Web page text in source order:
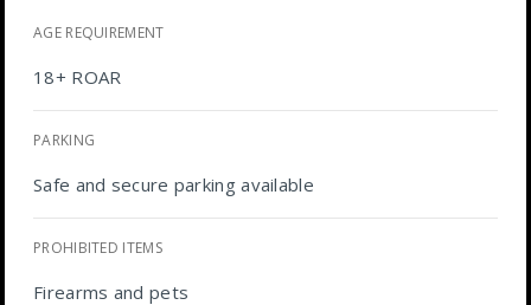
AGE REQUIREMENT
18+ ROAR
PARKING
Safe and secure parking available
PROHIBITED ITEMS
Firearms and pets